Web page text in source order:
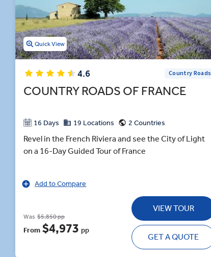
Quick View
4.6 Country Roads
COUNTRY ROADS OF FRANCE
16 Days 19 Locations 2 Countries
Revel in the French Riviera and see the City of Light
on a 16-Day Guided Tour of France
Add to Compare
Was $5,850 pp
From $4,973 pp
VIEW TOUR
GET A QUOTE